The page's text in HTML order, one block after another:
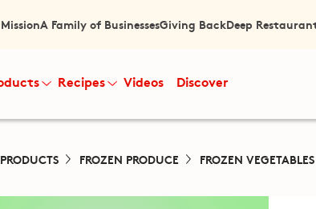
A Family of BusinessesGiving BackDeep
Recipes Videos Discover
PRODUCTS FROZEN PRODUCE FROZEN VEGETABLES